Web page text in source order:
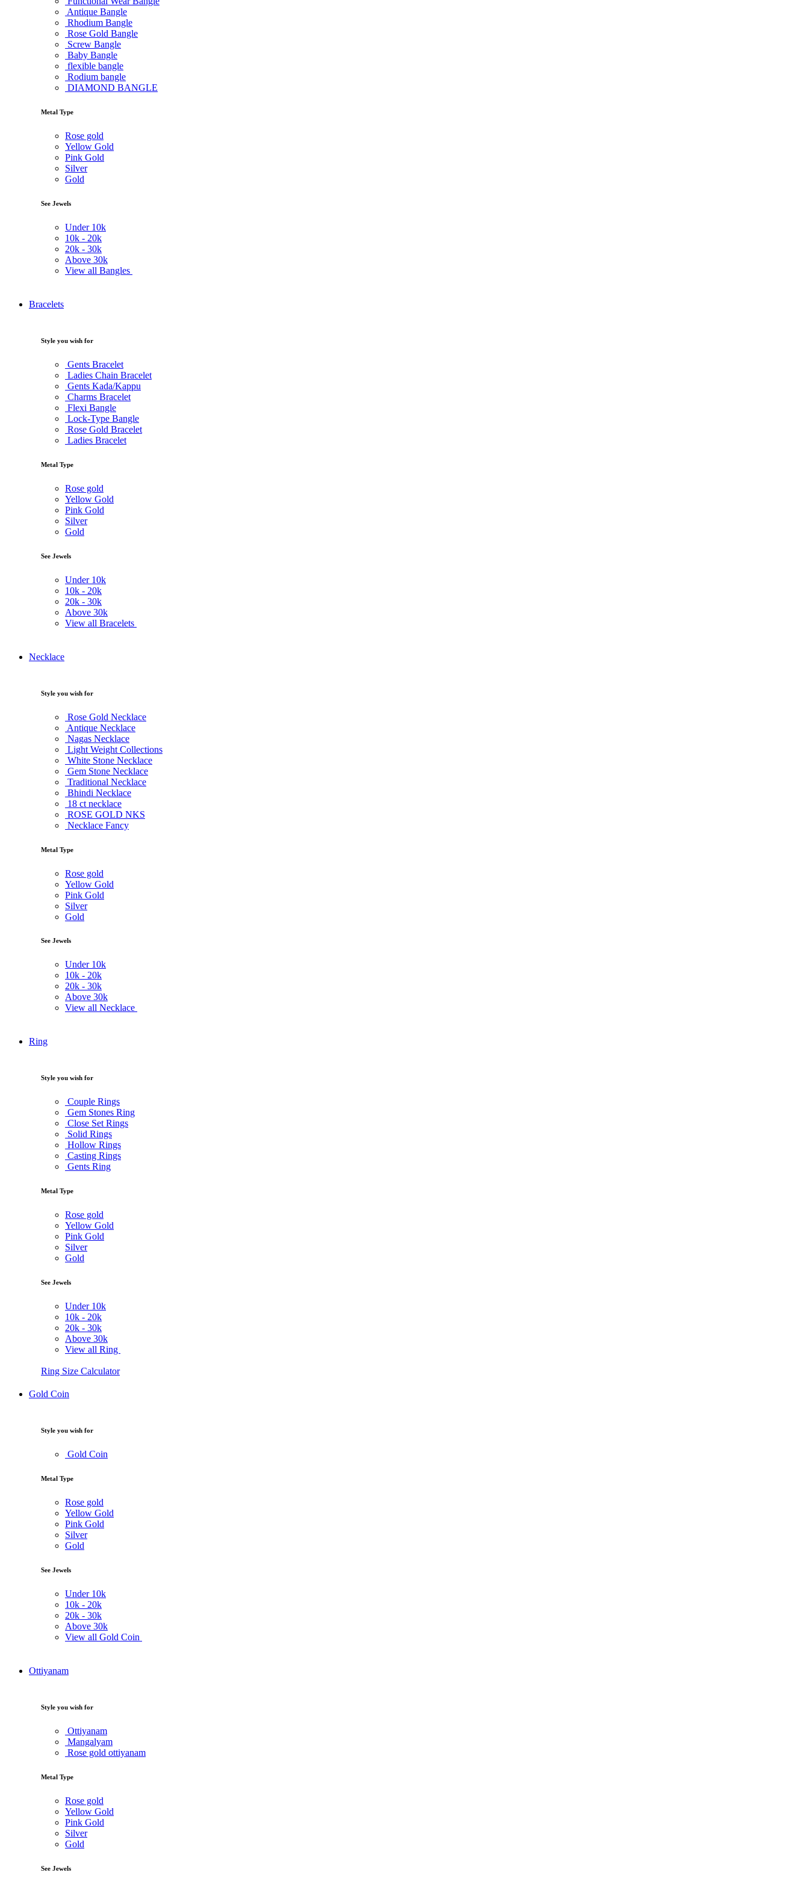
Antique Bangle
Rhodium Bangle
Rose Gold Bangle
Screw Bangle
Baby Bangle
flexible bangle
Rodium bangle
DIAMOND BANGLE
Metal Type
Rose gold
Yellow Gold
Pink Gold
Silver
Gold
See Jewels
Under 10k
10k - 20k
20k - 30k
Above 30k
View all Bangles
Bracelets
Style you wish for
Gents Bracelet
Ladies Chain Bracelet
Gents Kada/Kappu
Charms Bracelet
Flexi Bangle
Lock-Type Bangle
Rose Gold Bracelet
Ladies Bracelet
Metal Type
Rose gold
Yellow Gold
Pink Gold
Silver
Gold
See Jewels
Under 10k
10k - 20k
20k - 30k
Above 30k
View all Bracelets
Necklace
Style you wish for
Rose Gold Necklace
Antique Necklace
Nagas Necklace
Light Weight Collections
White Stone Necklace
Gem Stone Necklace
Traditional Necklace
Bhindi Necklace
18 ct necklace
ROSE GOLD NKS
Necklace Fancy
Metal Type
Rose gold
Yellow Gold
Pink Gold
Silver
Gold
See Jewels
Under 10k
10k - 20k
20k - 30k
Above 30k
View all Necklace
Ring
Style you wish for
Couple Rings
Gem Stones Ring
Close Set Rings
Solid Rings
Hollow Rings
Casting Rings
Gents Ring
Metal Type
Rose gold
Yellow Gold
Pink Gold
Silver
Gold
See Jewels
Under 10k
10k - 20k
20k - 30k
Above 30k
View all Ring
Ring Size Calculator
Gold Coin
Style you wish for
Gold Coin
Metal Type
Rose gold
Yellow Gold
Pink Gold
Silver
Gold
See Jewels
Under 10k
10k - 20k
20k - 30k
Above 30k
View all Gold Coin
Ottiyanam
Style you wish for
Ottiyanam
Mangalyam
Rose gold ottiyanam
Metal Type
Rose gold
Yellow Gold
Pink Gold
Silver
Gold
See Jewels